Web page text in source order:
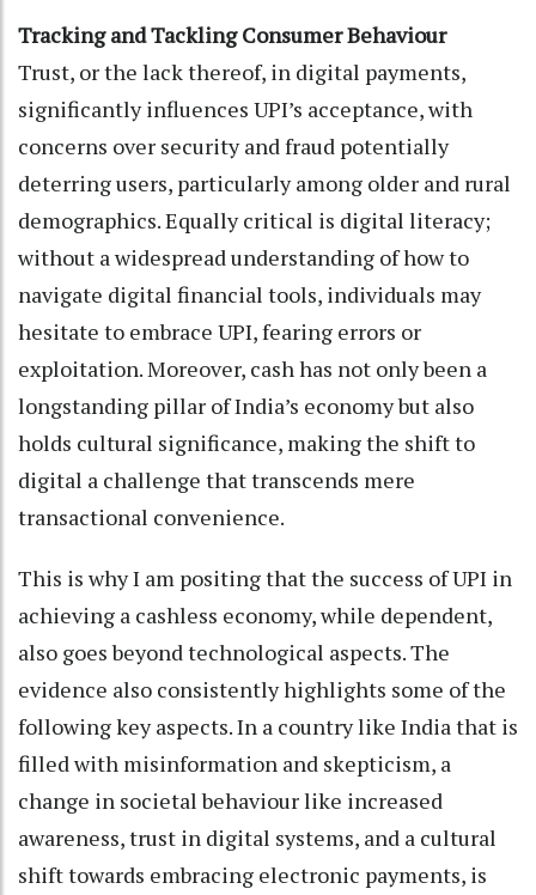
Tracking and Tackling Consumer Behaviour
Trust, or the lack thereof, in digital payments,
significantly influences UPI’s acceptance, with
concerns over security and fraud potentially
deterring users, particularly among older and rural
demographics. Equally critical is digital literacy;
without a widespread understanding of how to
navigate digital financial tools, individuals may
hesitate to embrace UPI, fearing errors or
exploitation. Moreover, cash has not only been a
longstanding pillar of India’s economy but also
holds cultural significance, making the shift to
digital a challenge that transcends mere
transactional convenience.
This is why I am positing that the success of UPI in
achieving a cashless economy, while dependent,
also goes beyond technological aspects. The
evidence also consistently highlights some of the
following key aspects. In a country like India that is
filled with misinformation and skepticism, a
change in societal behaviour like increased
awareness, trust in digital systems, and a cultural
shift towards embracing electronic payments, is